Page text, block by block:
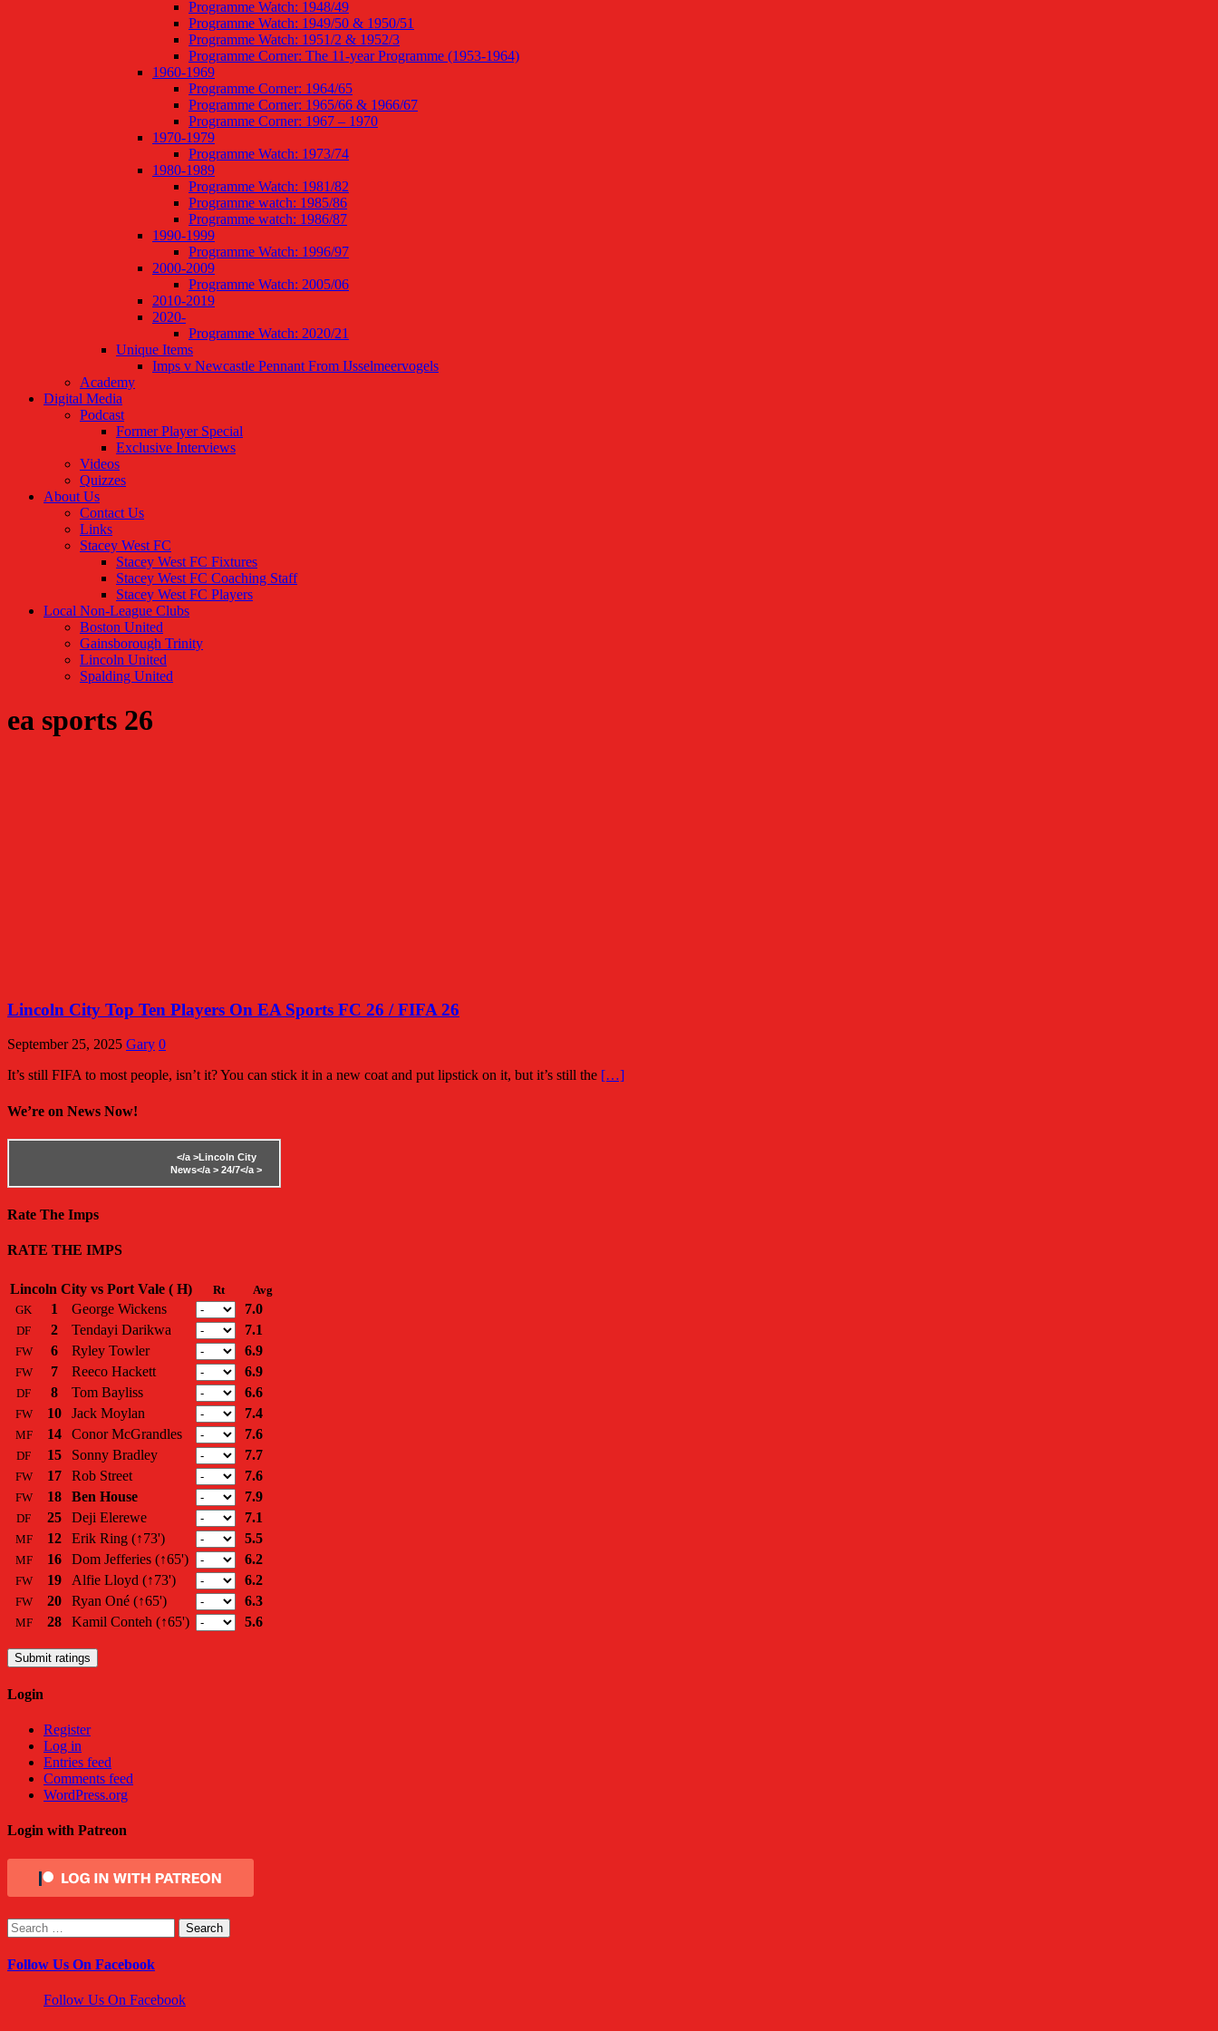
Programme Watch: 1948/49
Programme Watch: 1949/50 & 1950/51
Programme Watch: 1951/2 & 1952/3
Programme Corner: The 11-year Programme (1953-1964)
1960-1969
Programme Corner: 1964/65
Programme Corner: 1965/66 & 1966/67
Programme Corner: 1967 – 1970
1970-1979
Programme Watch: 1973/74
1980-1989
Programme Watch: 1981/82
Programme watch: 1985/86
Programme watch: 1986/87
1990-1999
Programme Watch: 1996/97
2000-2009
Programme Watch: 2005/06
2010-2019
2020-
Programme Watch: 2020/21
Unique Items
Imps v Newcastle Pennant From IJsselmeervogels
Academy
Digital Media
Podcast
Former Player Special
Exclusive Interviews
Videos
Quizzes
About Us
Contact Us
Links
Stacey West FC
Stacey West FC Fixtures
Stacey West FC Coaching Staff
Stacey West FC Players
Local Non-League Clubs
Boston United
Gainsborough Trinity
Lincoln United
Spalding United
ea sports 26
Lincoln City Top Ten Players On EA Sports FC 26 / FIFA 26
September 25, 2025 Gary 0
It’s still FIFA to most people, isn’t it? You can stick it in a new coat and put lipstick on it, but it’s still the […]
We’re on News Now!
</a >Lincoln City
News</a > 24/7</a >
Rate The Imps
RATE THE IMPS
Lincoln City vs Port Vale ( H) Rt
Avg
GK
1 George Wickens 7.0
DF 2 Tendayi Darikwa 7.1
FW 6 Ryley Towler 6.9
FW 7 Reeco Hackett 6.9
DF 8 Tom Bayliss 6.6
FW 10 Jack Moylan 7.4
MF 14 Conor McGrandles 7.6
DF 15 Sonny Bradley 7.7
FW 17 Rob Street 7.6
FW 18 Ben House 7.9
DF 25 Deji Elerewe 7.1
MF 12 Erik Ring (↑73') 5.5
MF 16 Dom Jefferies (↑65') 6.2
FW 19 Alfie Lloyd (↑73') 6.2
FW 20 Ryan Oné (↑65') 6.3
MF 28 Kamil Conteh (↑65') 5.6
Submit ratings
Login
Register
Log in
Entries feed
Comments feed
WordPress.org
Login with Patreon
Search
for:
Follow Us On Facebook
Follow Us On Facebook